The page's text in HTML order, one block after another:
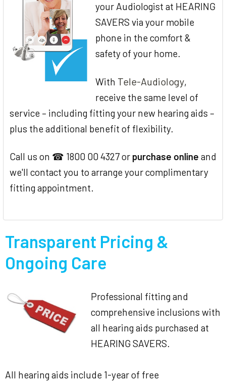
your Audiologist at HEARING
SAVERS via your mobile
phone in the comfort &
safety of your home.
With Tele-Audiology,
receive the same level of
service – including fitting your new hearing aids –
plus the additional benefit of flexibility.
Call us on ☎ 1800 00 4327 or purchase online and
we'll contact you to arrange your complimentary
fitting appointment.
Transparent Pricing &
Ongoing Care
Professional fitting and
comprehensive inclusions with
all hearing aids purchased at
HEARING SAVERS.
All hearing aids include 1-year of free